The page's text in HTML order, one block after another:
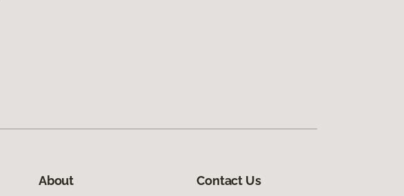
About Contact Us